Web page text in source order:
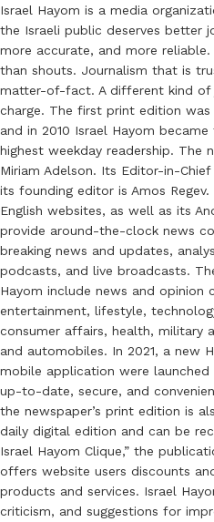
Israel Hayom is a media
the Israeli public deserves better
more accurate, and more
than shouts. Journalism that is
matter-of-fact. A different kind
charge. The first print edition
and in 2010 Israel Hayom
highest weekday readership. The
Miriam Adelson. Its Editor-in-
its founding editor is Amos Regev.
English websites, as well as its
provide around-the-clock news
breaking news and updates,
podcasts, and live broadcasts.
Hayom include news and opinion
entertainment, lifestyle,
consumer affairs, health, military
and automobiles. In 2021, a new
mobile application were
up-to-date, secure, and
the newspaper’s print edition is
daily digital edition and can be
Israel Hayom Clique,” the
offers website users discounts
products and services. Israel
criticism, and suggestions for